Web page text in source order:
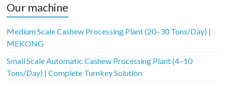
Our machine
Medium Scale Cashew Processing Plant (20–30 Tons/Day) |
MEKONG
Small Scale Automatic Cashew Processing Plant (4–10
Tons/Day) | Complete Turnkey Solution